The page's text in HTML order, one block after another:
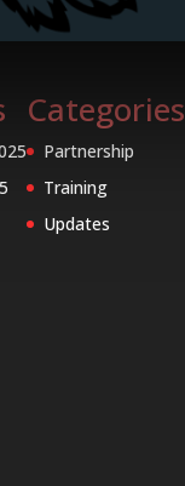
Categories
Partnership
Training
Updates